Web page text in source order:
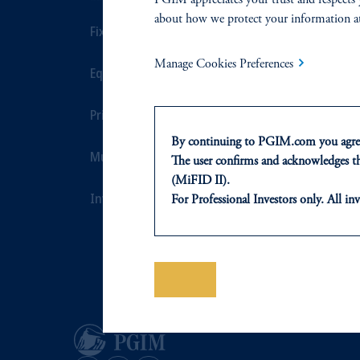
Fixed Income
Equity
Private Markets
Multi-Asset
Investment Products
Real Estate
Sustainability
about how we protect your information
Manage Cookies Preferences
By continuing to PGIM.com you
The user confirms and
(MiFID II).
For Professional Investors only. All
of any products or services to any
Luxembourg S.A., PGIM Germany
Prudential Financial, Inc. of the